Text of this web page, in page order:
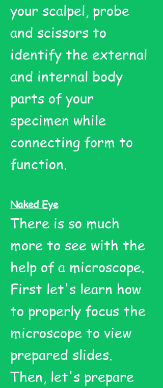
your scalpel, probe
and scissors to
identify the external
and internal body
parts of your
specimen while
connecting form to
function.
Naked Eye
There is so much
more to see with the
help of a microscope.
First let's learn how
to properly focus the
microscope to view
prepared slides.
Then, let's prepare